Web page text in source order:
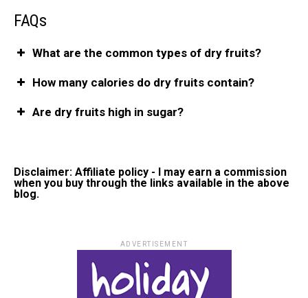
FAQs
What are the common types of dry fruits?
How many calories do dry fruits contain?
Are dry fruits high in sugar?
Disclaimer: Affiliate policy - I may earn a commission
when you buy through the links available in the above
blog.
ADVERTISEMENT